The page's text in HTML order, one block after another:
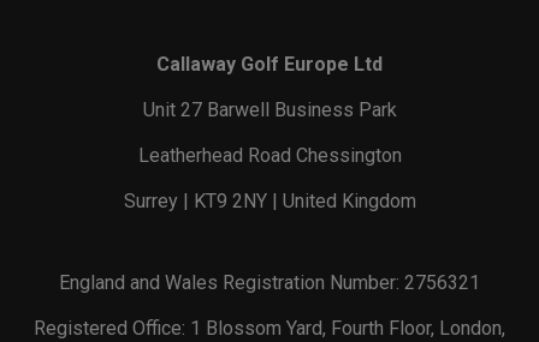
Callaway Golf Europe Ltd
Unit 27 Barwell Business Park
Leatherhead Road Chessington
Surrey | KT9 2NY | United Kingdom
England and Wales Registration Number: 2756321
Registered Office: 1 Blossom Yard, Fourth Floor, London,